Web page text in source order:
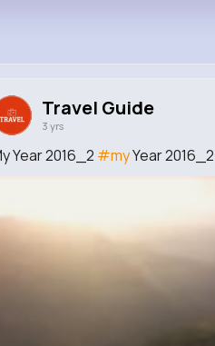
Travel Guide
3 yrs
Year 2016_2 #myYear 2016_2